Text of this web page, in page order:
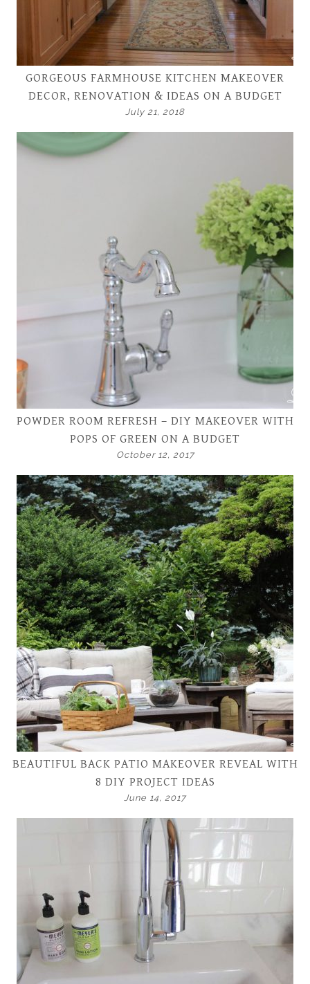
GORGEOUS FARMHOUSE KITCHEN MAKEOVER
DECOR, RENOVATION & IDEAS ON A BUDGET
July 21, 2018
POWDER ROOM REFRESH – DIY MAKEOVER WITH
POPS OF GREEN ON A BUDGET
October 12, 2017
BEAUTIFUL BACK PATIO MAKEOVER REVEAL WITH
8 DIY PROJECT IDEAS
June 14, 2017